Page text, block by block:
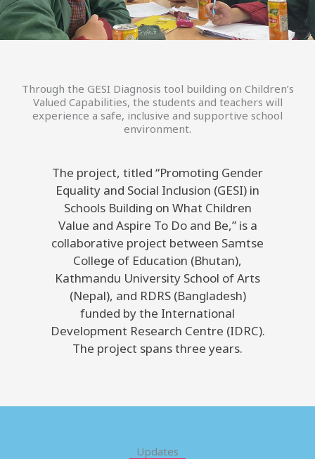
Through the GESI Diagnosis tool building on Children’s
Valued Capabilities, the students and teachers will
experience a safe, inclusive and supportive school
environment.
The project, titled “Promoting Gender
Equality and Social Inclusion (GESI) in
Schools Building on What Children
Value and Aspire To Do and Be,” is a
collaborative project between Samtse
College of Education (Bhutan),
Kathmandu University School of Arts
(Nepal), and RDRS (Bangladesh)
funded by the International
Development Research Centre (IDRC).
The project spans three years.
Updates